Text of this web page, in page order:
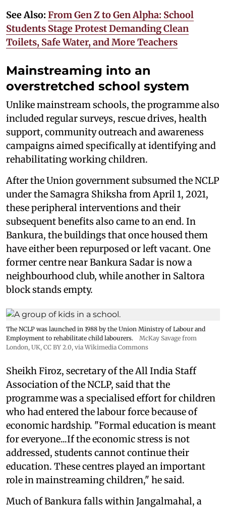
See Also: From Gen Z to Gen Alpha: School
Students Stage Protest Demanding Clean
Toilets, Safe Water, and More Teachers
Mainstreaming into an
overstretched school system
Unlike mainstream schools, the programme also
included regular surveys, rescue drives, health
support, community outreach and awareness
campaigns aimed specifically at identifying and
rehabilitating working children.
After the Union government subsumed the NCLP
under the Samagra Shiksha from April 1, 2021,
these peripheral interventions and their
subsequent benefits also came to an end. In
Bankura, the buildings that once housed them
have either been repurposed or left vacant. One
former centre near Bankura Sadar is now a
neighbourhood club, while another in Saltora
block stands empty.
The NCLP was launched in 1988 by the Union Ministry of Labour and
Employment to rehabilitate child labourers.
McKay Savage from
London, UK, CC BY 2.0, via Wikimedia Commons
Sheikh Firoz, secretary of the All India Staff
Association of the NCLP, said that the
programme was a specialised effort for children
who had entered the labour force because of
economic hardship. "Formal education is meant
for everyone...If the economic stress is not
addressed, students cannot continue their
education. These centres played an important
role in mainstreaming children," he said.
Much of Bankura falls within Jangalmahal, a